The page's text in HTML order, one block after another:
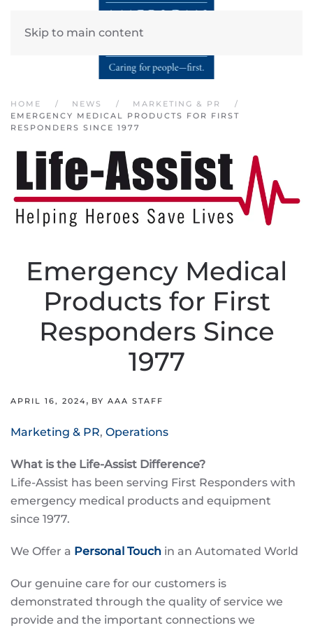
Skip to main content
HOME NEWS
MARKETING & PR
EMERGENCY MEDICAL PRODUCTS FOR FIRST
RESPONDERS SINCE 1977
Emergency Medical
Products for First
Responders Since
1977
APRIL 16, 2024, BY AAA STAFF
Marketing & PR, Operations
What is the Life-Assist Difference?
Life-Assist has been serving First Responders with
emergency medical products and equipment
since 1977.
We Offer a Personal Touch in an Automated World
Our genuine care for our customers is
demonstrated through the quality of service we
provide and the important connections we